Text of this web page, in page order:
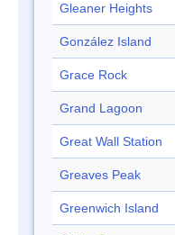
Gleaner Heights
González Island
Grace Rock
Grand Lagoon
Great Wall Station
Greaves Peak
Greenwich Island